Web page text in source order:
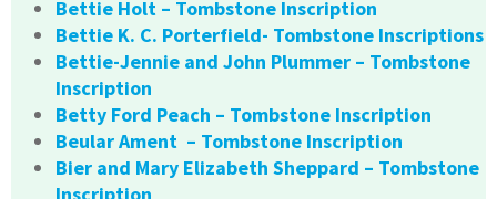
Bettie Holt – Tombstone Inscription
Bettie K. C. Porterfield- Tombstone Inscriptions
Bettie-Jennie and John Plummer – Tombstone
Inscription
Betty Ford Peach – Tombstone Inscription
Beular Ament – Tombstone Inscription
Bier and Mary Elizabeth Sheppard – Tombstone